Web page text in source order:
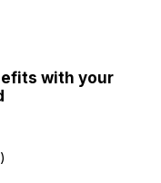
with your